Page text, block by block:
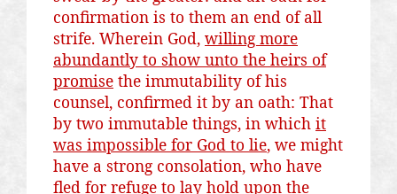
confirmation is to them an end of all
strife. Wherein God, willing more
abundantly to show unto the heirs of
promise the immutability of his
counsel, confirmed it by an oath: That
by two immutable things, in which it
was impossible for God to lie, we might
have a strong consolation, who have
fled for refuge to lay hold upon the